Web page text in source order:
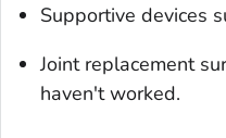
Supportive devices
Joint replacement
haven't worked.